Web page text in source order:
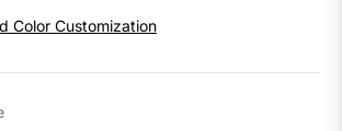
Color Customization